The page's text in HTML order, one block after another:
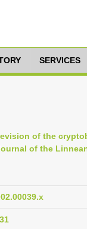
SERVICES
of the
of the